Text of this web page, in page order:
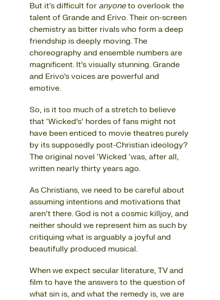
But it’s difficult for anyoneto overlook the
talent of Grande and Erivo. Their on-screen
chemistry as bitter rivals who form a deep
friendship is deeply moving. The
choreography and ensemble numbers are
magnificent. It’s visually stunning. Grande
and Erivo’s voices are powerful and
emotive.
So, is it too much of a stretch to believe
that ‘Wicked’s’ hordes of fans might not
have been enticed to movie theatres purely
by its supposedly post-Christian ideology?
The original novel ‘Wicked ‘was, after all,
written nearly thirty years ago.
As Christians, we need to be careful about
assuming intentions and motivations that
aren’t there. God is not a cosmic killjoy, and
neither should we represent him as such by
critiquing what is arguably a joyful and
beautifully produced musical.
When we expect secular literature, TV and
film to have the answers to the question of
what sin is, and what the remedy is, we are